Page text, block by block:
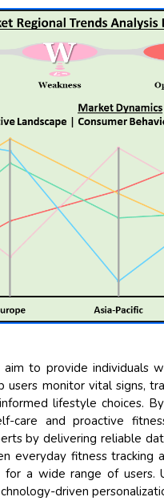
aim to provide
users monitor vital signs,
lifestyle choices.
care and proactive
by delivering reliable
everyday fitness tracking
for a wide range of
driven